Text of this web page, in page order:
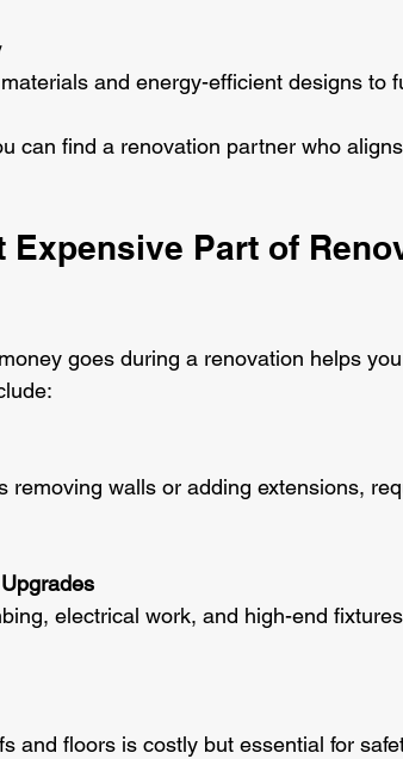
and energy-efficient designs to
can find a renovation partner who
Expensive Part of
goes during a renovation helps
and floors is costly but essential for